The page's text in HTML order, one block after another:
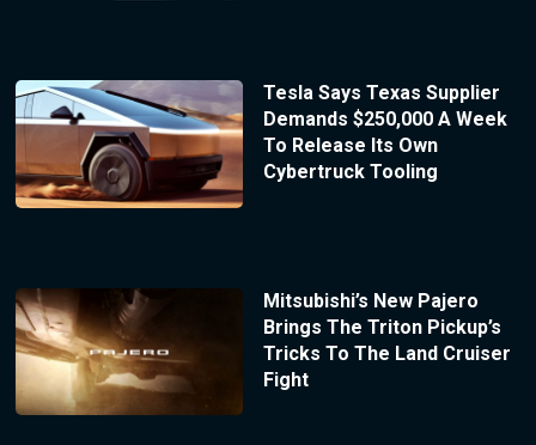
Tesla Says Texas Supplier
Demands $250,000 A Week
To Release Its Own
Cybertruck Tooling
Mitsubishi’s New Pajero
Brings The Triton Pickup’s
Tricks To The Land Cruiser
Fight